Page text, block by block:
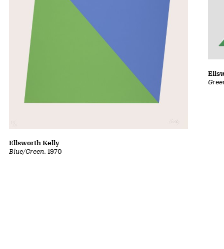
Blue/Green, 1970
Ellsworth Kelly